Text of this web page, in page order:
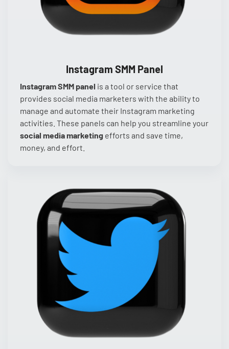
Instagram SMM Panel
Instagram SMM panel is a tool or service that
provides social media marketers with the ability to
manage and automate their Instagram marketing
activities. These panels can help you streamline your
social media marketing efforts and save time,
money, and effort.